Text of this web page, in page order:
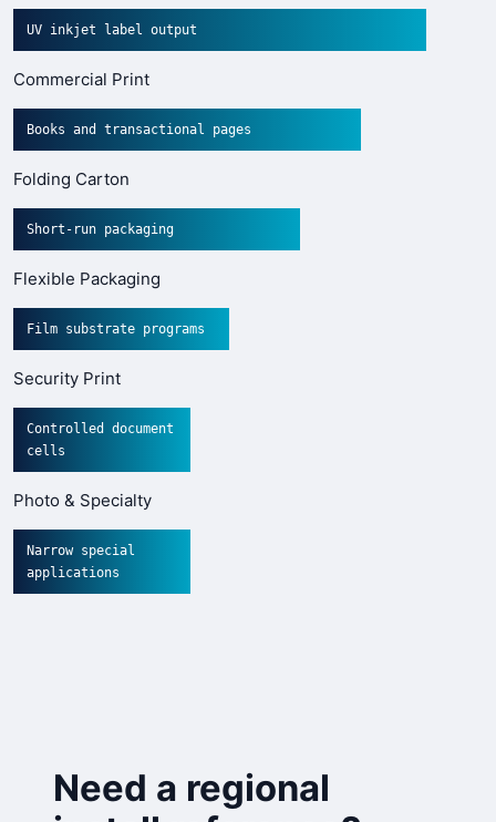
UV inkjet label output
Commercial Print
Books and transactional pages
Folding Carton
Short-run packaging
Flexible Packaging
Film substrate programs
Security Print
Controlled document
cells
Photo & Specialty
Narrow special
applications
Need a regional